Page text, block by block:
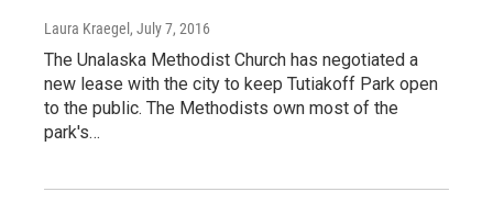
Laura Kraegel , July 7, 2016
The Unalaska Methodist Church has negotiated a
new lease with the city to keep Tutiakoff Park open
to the public. The Methodists own most of the
park's…